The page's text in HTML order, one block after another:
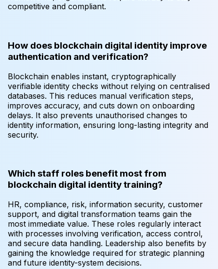
competitive and compliant.
How does blockchain digital identity improve
authentication and verification?
Blockchain enables instant, cryptographically
verifiable identity checks without relying on centralised
databases. This reduces manual verification steps,
improves accuracy, and cuts down on onboarding
delays. It also prevents unauthorised changes to
identity information, ensuring long-lasting integrity and
security.
Which staff roles benefit most from
blockchain digital identity training?
HR, compliance, risk, information security, customer
support, and digital transformation teams gain the
most immediate value. These roles regularly interact
with processes involving verification, access control,
and secure data handling. Leadership also benefits by
gaining the knowledge required for strategic planning
and future identity-system decisions.